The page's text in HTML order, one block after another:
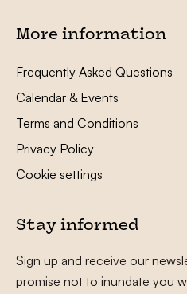
More information
Frequently Asked Questions
Calendar & Events
Terms and Conditions
Privacy Policy
Cookie settings
Stay informed
Sign up and receive our
promise not to inundate you